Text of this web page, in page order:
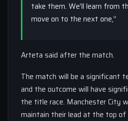
take them. We’ll learn from
move on to the next one,”
Arteta said after the match.
The match will be a significant
and the outcome will have
the title race. Manchester City
maintain their lead at the top of